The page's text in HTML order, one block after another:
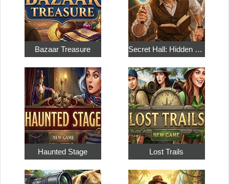
Bazaar Treasure Secret Hall: Hidden Objects
Haunted Stage Lost Trails